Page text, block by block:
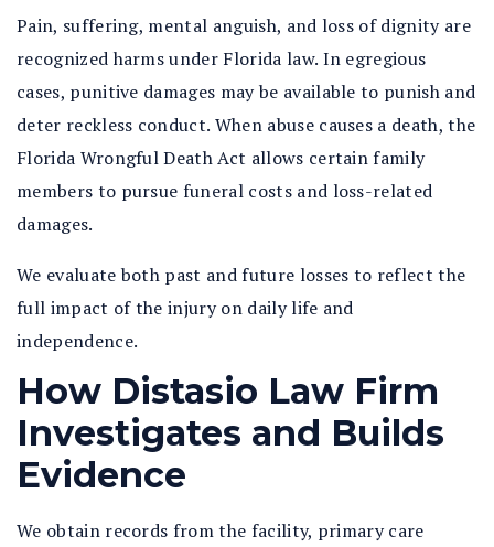
Pain, suffering, mental anguish, and loss of dignity are
recognized harms under Florida law. In egregious
cases, punitive damages may be available to punish and
deter reckless conduct. When abuse causes a death, the
Florida Wrongful Death Act allows certain family
members to pursue funeral costs and loss-related
damages.
We evaluate both past and future losses to reflect the
full impact of the injury on daily life and
independence.
How Distasio Law Firm
Investigates and Builds
Evidence
We obtain records from the facility, primary care